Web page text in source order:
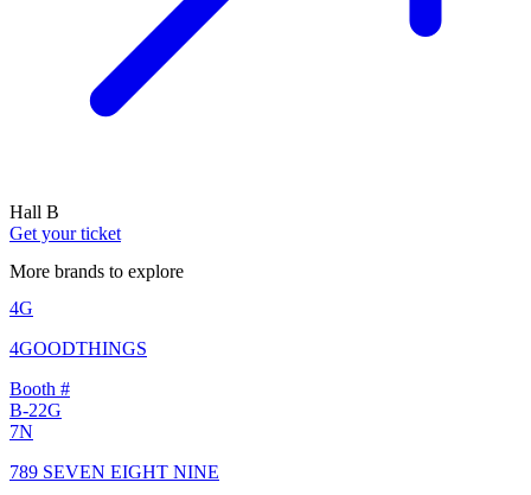
Hall B
Get your ticket
More brands to explore
4G
4GOODTHINGS
Booth #
B-22G
7N
789 SEVEN EIGHT NINE